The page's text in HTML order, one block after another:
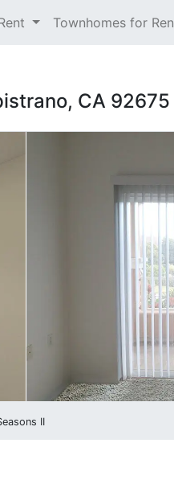
Townhomes for
CA 92675
II